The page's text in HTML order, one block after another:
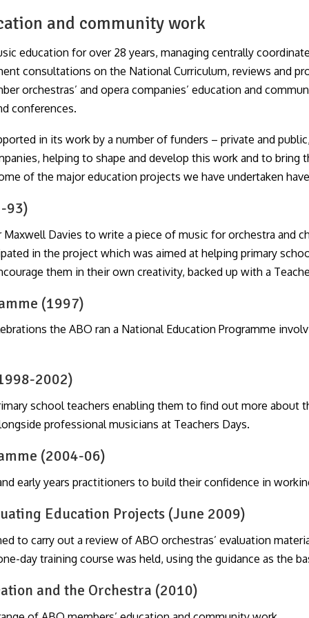
and community work
education for over 28 years, managing centrally
consultations on the National Curriculum, reviews and
orchestras’ and opera companies’ education and
conferences.
in its work by a number of funders – private and
helping to shape and develop this work and to bring
of the major education projects we have undertaken
93)
Maxwell Davies to write a piece of music for orchestra and
in the project which was aimed at helping primary
them in their own creativity, backed up with a
(1997)
the ABO ran a National Education Programme
2002)
school teachers enabling them to find out more about
professional musicians at Teachers Days.
(2004-06)
early years practitioners to build their confidence in
Education Projects (June 2009)
to carry out a review of ABO orchestras’ evaluation
day training course was held, using the guidance as the
and the Orchestra (2010)